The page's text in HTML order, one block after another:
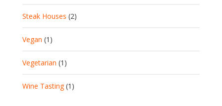
Steak Houses (2)
Vegan (1)
Vegetarian (1)
Wine Tasting(1)